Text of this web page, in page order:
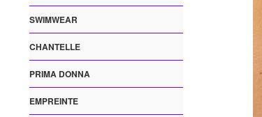
SWIMWEAR
CHANTELLE
PRIMA DONNA
EMPREINTE